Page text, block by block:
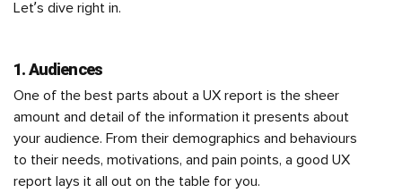
Let’s dive right in.
1. Audiences
One of the best parts about a UX report is the sheer
amount and detail of the information it presents about
your audience. From their demographics and behaviours
to their needs, motivations, and pain points, a good UX
report lays it all out on the table for you.